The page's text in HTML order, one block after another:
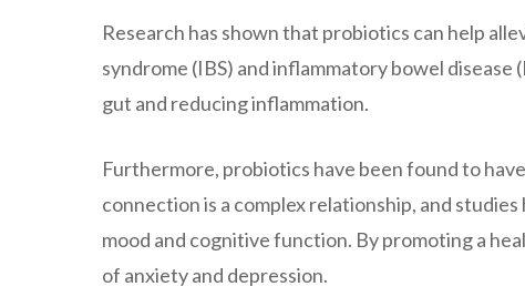
Research has shown that probiotics can help
syndrome (IBS) and inflammatory bowel
gut and reducing inflammation.
Furthermore, probiotics have been found to
connection is a complex relationship, and
mood and cognitive function. By promoting a
of anxiety and depression.